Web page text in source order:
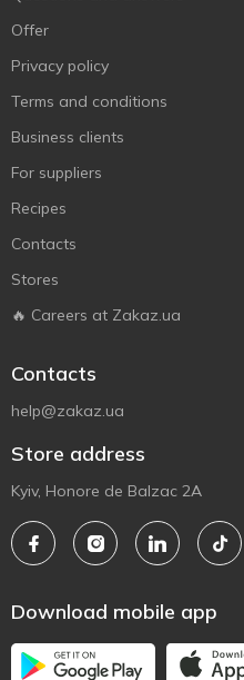
Offer
Privacy policy
Terms and conditions
Business clients
For suppliers
Recipes
Contacts
Stores
🔥 Careers at Zakaz.ua
Contacts
help@zakaz.ua
Store address
Kyiv, Honore de Balzac 2A
Download mobile app